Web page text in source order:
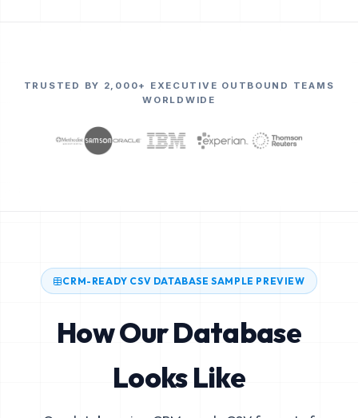
TRUSTED BY 2,000+ EXECUTIVE OUTBOUND TEAMS
WORLDWIDE
CRM-READY CSV DATABASE SAMPLE PREVIEW
How Our Database
Looks Like